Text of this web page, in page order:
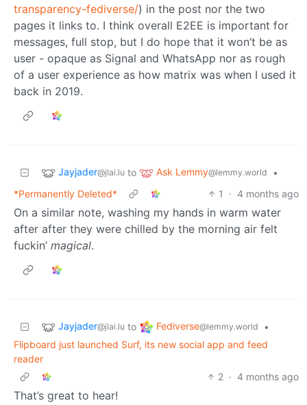
transparency-fediverse/) in the post nor the two
pages it links to. I think overall E2EE is important for
messages, full stop, but I do hope that it won’t be as
user - opaque as Signal and WhatsApp nor as rough
of a user experience as how matrix was when I used it
back in 2019.
Jayjader@jlai.lu to Ask Lemmy@lemmy.world
•
*Permanently Deleted*
1 · 4 months ago
On a similar note, washing my hands in warm water
after after they were chilled by the morning air felt
fuckin’ magical.
Jayjader@jlai.lu to Fediverse@lemmy.world
•
Flipboard just launched Surf, its new social app and feed
reader
2 · 4 months ago
That’s great to hear!